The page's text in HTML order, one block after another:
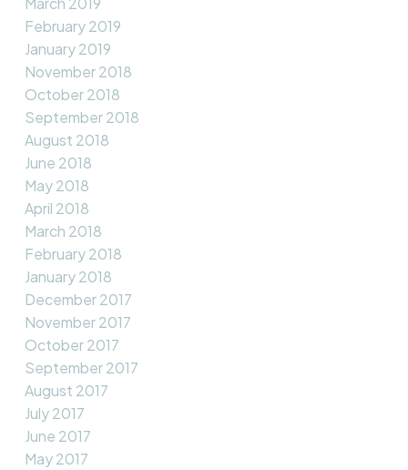
February 2019
January 2019
November 2018
October 2018
September 2018
August 2018
June 2018
May 2018
April 2018
March 2018
February 2018
January 2018
December 2017
November 2017
October 2017
September 2017
August 2017
July 2017
June 2017
May 2017